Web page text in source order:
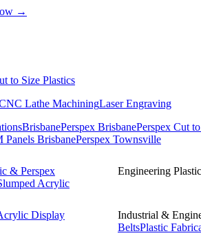
→
to Size Plastics
Lathe MachiningLaser Engraving
BrisbanePerspex BrisbanePerspex Cut
Panels BrisbanePerspex Townsville
& Perspex
Acrylic
Engineering
Display
Industrial &
BeltsPlastic